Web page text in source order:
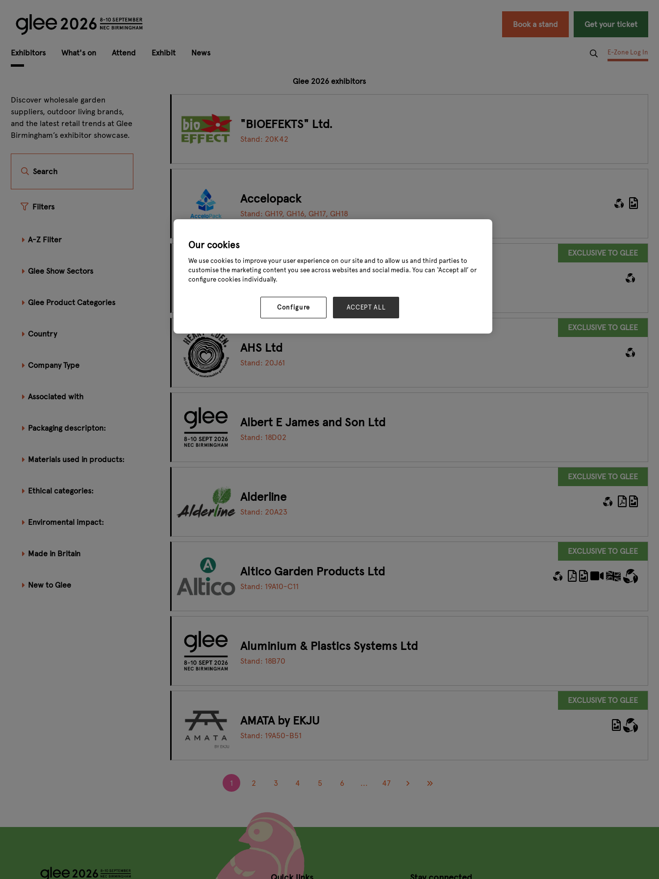
Book a stand Get your ticket
Exhibitors What's on Attend Exhibit News E-Zone Log In
Glee 2026 exhibitors
Discover wholesale garden
suppliers, outdoor living brands,
and the latest retail trends at Glee
Birmingham’s exhibitor showcase.
Search
Filters
A-Z Filter
Glee Show Sectors
Glee Product Categories
Country
Company Type
Associated with
Packaging descripton:
Materials used in products:
Ethical categories:
Enviromental impact:
Made in Britain
New to Glee
"BIOEFEKTS" Ltd.
Stand: 20K42
Accelopack
Stand: GH19, GH16, GH17, GH18
EXCLUSIVE TO GLEE
Agrovista Amenity
EXCLUSIVE TO GLEE
AHS Ltd
Stand: 20J61
Albert E James and Son Ltd
Stand: 18D02
EXCLUSIVE TO GLEE
Alderline
Stand: 20A23
EXCLUSIVE TO GLEE
Altico Garden Products Ltd
Stand: 19A10-C11
Aluminium & Plastics Systems Ltd
Stand: 18B70
EXCLUSIVE TO GLEE
AMATA by EKJU
Stand: 19A50-B51
1 2 3 4 5 6 ... 47
Our cookies
We use cookies to improve your user experience on our site and to allow us and third parties to
customise the marketing content you see across websites and social media. You can ‘Accept all’ or
configure cookies individually.
Configure ACCEPT ALL